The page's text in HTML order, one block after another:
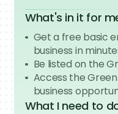
What's in it for
Get a free basic
business in
Be listed on the
Access the
business
What I need to
What's in it for me
Showcase your
procurement
transparency
badge.
Strengthen